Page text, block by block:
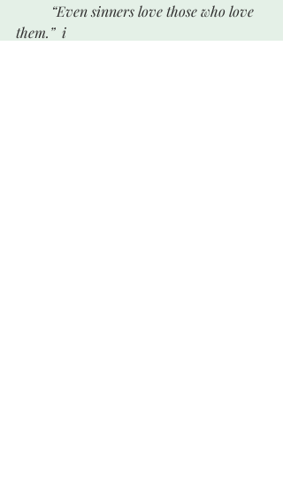
“Even sinners love those who love
them.” i